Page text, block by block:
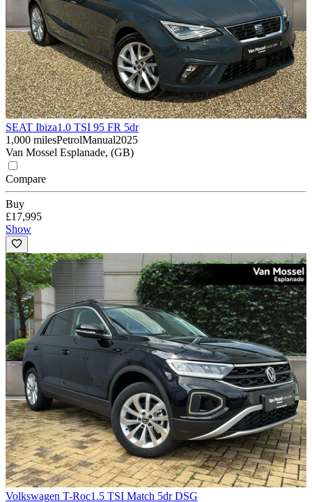
SEAT Ibiza1.0 TSI 95 FR 5dr
1,000 milesPetrolManual2025
Van Mossel Esplanade, (GB)
Compare
Buy
£17,995
Show
Volkswagen T-Roc1.5 TSI Match 5dr DSG